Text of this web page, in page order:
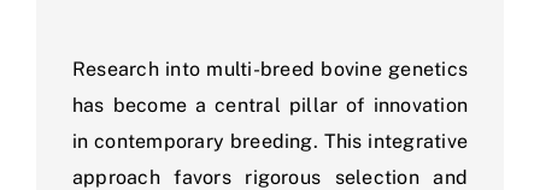
Research into multi-breed bovine genetics
has become a central pillar of innovation
in contemporary breeding. This integrative
approach favors rigorous selection and